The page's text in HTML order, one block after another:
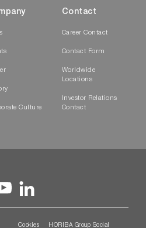
Culture
Contact
Career Contact
Contact Form
Worldwide
Locations
Investor Relations
Contact
Cookies HORIBA Group Social